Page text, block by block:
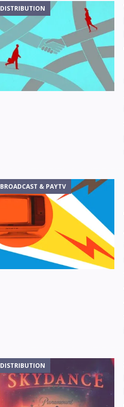
DISTRIBUTION
BROADCAST & PAYTV
DISTRIBUTION